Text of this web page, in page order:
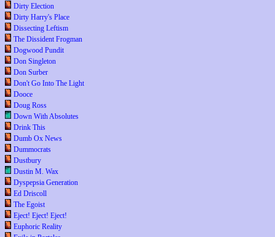
Dirty Election
Dirty Harry's Place
Dissecting Leftism
The Dissident Frogman
Dogwood Pundit
Don Singleton
Don Surber
Don't Go Into The Light
Dooce
Doug Ross
Down With Absolutes
Drink This
Dumb Ox News
Dummocrats
Dustbury
Dustin M. Wax
Dyspepsia Generation
Ed Driscoll
The Egoist
Eject! Eject! Eject!
Euphoric Reality